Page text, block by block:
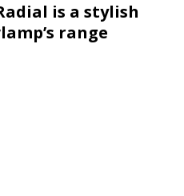
is a stylish
range